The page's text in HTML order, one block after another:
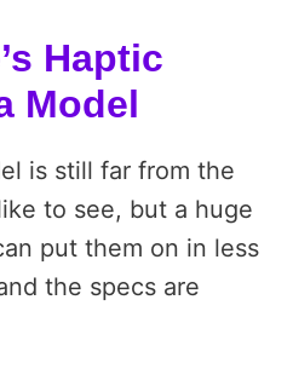
Haptic
Model
is still far from the
to see, but a huge
put them on in less
the specs are